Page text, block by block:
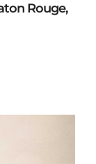
Rouge,